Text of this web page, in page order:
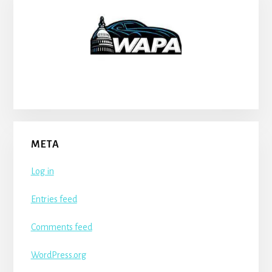
META
Log in
Entries feed
Comments feed
WordPress.org